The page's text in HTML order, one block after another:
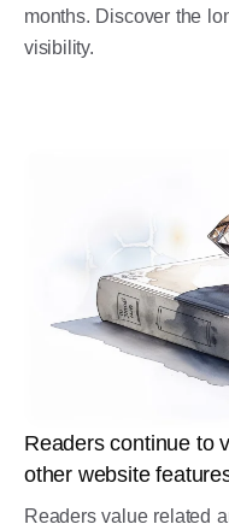
months. Discover the
visibility.
Readers continue to
other website
Readers value related